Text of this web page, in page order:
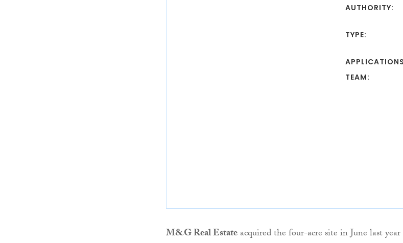
AUTHORITY:
TYPE:
TEAM:
M&G Real Estateacquired the four-acre site in June last